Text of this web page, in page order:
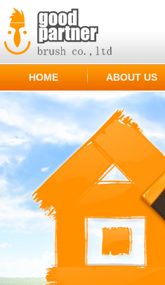
HOME ABOUT US